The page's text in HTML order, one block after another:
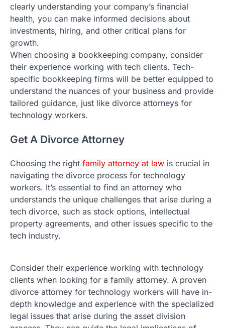
clearly understanding your company’s financial
health, you can make informed decisions about
investments, hiring, and other critical plans for
growth.
When choosing a bookkeeping company, consider
their experience working with tech clients. Tech-
specific bookkeeping firms will be better equipped to
understand the nuances of your business and provide
tailored guidance, just like divorce attorneys for
technology workers.
Get A Divorce Attorney
Choosing the right family attorney at law is crucial in
navigating the divorce process for technology
workers. It’s essential to find an attorney who
understands the unique challenges that arise during a
tech divorce, such as stock options, intellectual
property agreements, and other issues specific to the
tech industry.
Consider their experience working with technology
clients when looking for a family attorney. A proven
divorce attorney for technology workers will have in-
depth knowledge and experience with the specialized
legal issues that arise during the asset division